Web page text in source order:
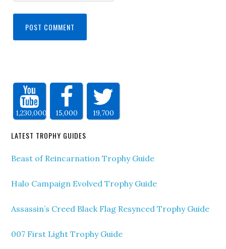
1,230,000 15,000 19,700
LATEST TROPHY GUIDES
Beast of Reincarnation Trophy Guide
Halo Campaign Evolved Trophy Guide
Assassin’s Creed Black Flag Resynced Trophy Guide
007 First Light Trophy Guide